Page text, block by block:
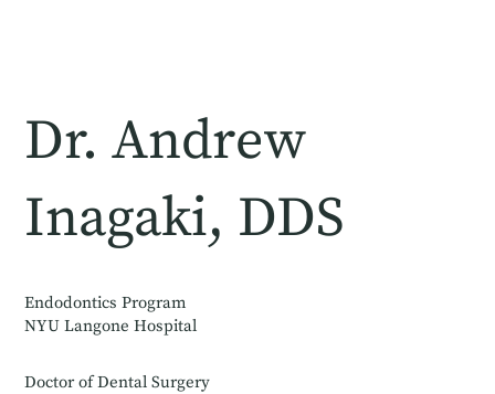
Dr. Andrew
Inagaki, DDS
Endodontics Program
NYU Langone Hospital
Doctor of Dental Surgery